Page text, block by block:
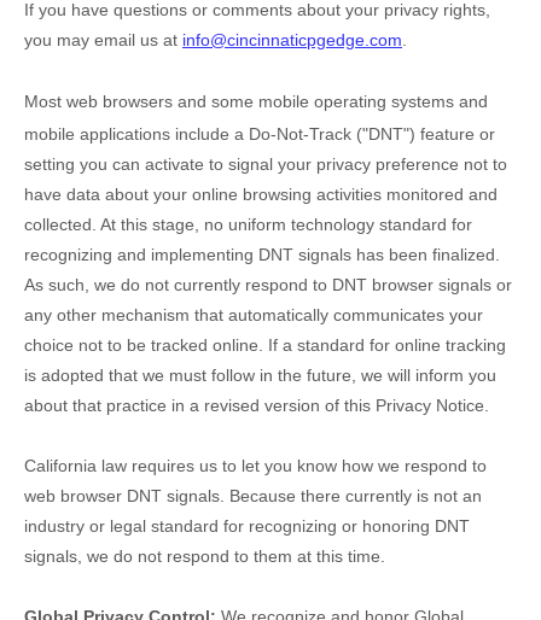
If you have questions or comments about your privacy rights,
you may email us at info@cincinnaticpgedge.com
Most web browsers and some mobile operating systems and
mobile applications include a Do-Not-Track ("DNT") feature or
setting you can activate to signal your privacy preference not to
have data about your online browsing activities monitored and
collected. At this stage, no uniform technology standard for
recognizing and implementing DNT signals has been finalized
As such, we do not currently respond to DNT browser signals or
any other mechanism that automatically communicates your
choice not to be tracked online. If a standard for online tracking
is adopted that we must follow in the future, we will inform you
about that practice in a revised version of this Privacy Notice.
California law requires us to let you know how we respond to
web browser DNT signals. Because there currently is not an
industry or legal standard for recognizing or honoring DNT
signals, we do not respond to them at this time.